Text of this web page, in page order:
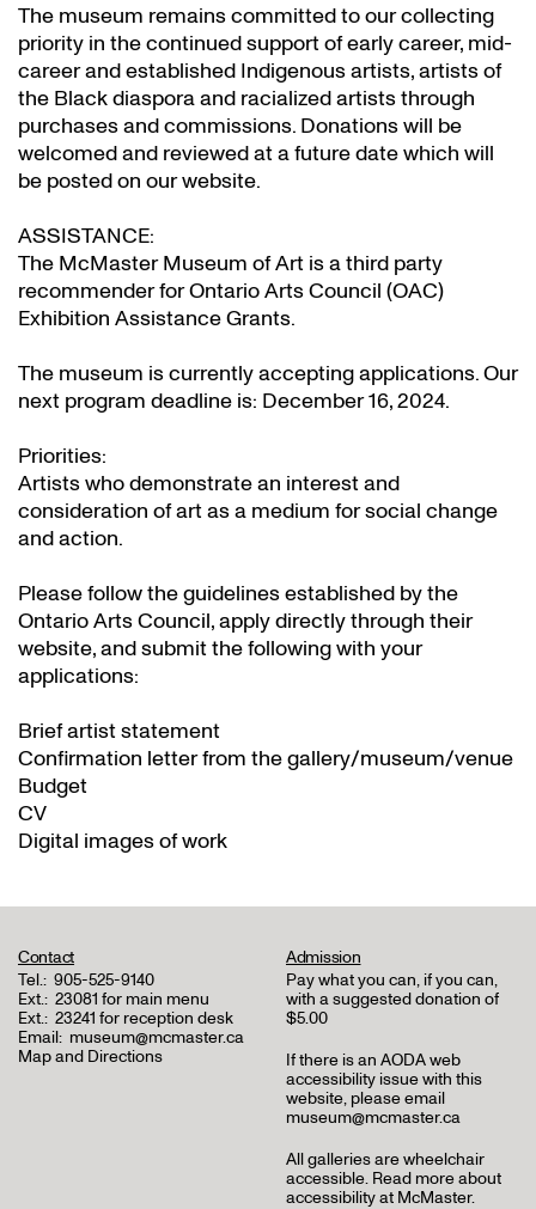
The museum remains committed to our collecting
priority in the continued support of early career, mid-
career and established Indigenous artists, artists of
the Black diaspora and racialized artists through
purchases and commissions. Donations will be
welcomed and reviewed at a future date which will
be posted on our website.
ASSISTANCE:
The McMaster Museum of Art is a third party
recommender for Ontario Arts Council (OAC)
Exhibition Assistance Grants.
The museum is currently accepting applications. Our
next program deadline is: December 16, 2024.
Priorities:
Artists who demonstrate an interest and
consideration of art as a medium for social change
and action.
Please follow the guidelines established by the
Ontario Arts Council, apply directly through their
website, and submit the following with your
applications:
Brief artist statement
Confirmation letter from the gallery/museum/venue
Budget
CV
Digital images of work
Contact
Tel.: 905-525-9140
Ext.: 23081 for main menu
Ext.: 23241 for reception desk
Email: museum@mcmaster.ca
Map and Directions
Admission
Pay what you can, if you can,
with a suggested donation of
$5.00
If there is an AODA web
accessibility issue with this
website, please email
museum@mcmaster.ca
All galleries are wheelchair
accessible. Read more about
accessibility at McMaster.